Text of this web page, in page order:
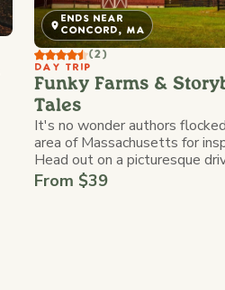
ENDS NEAR
CONCORD, MA
(2)
DAY TRIP
Funky Farms &
Tales
It's no wonder authors
area of Massachusetts for
Head out on a picturesque
From $39